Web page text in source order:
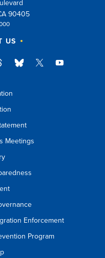
90405
US
Meetings
Enforcement
Program